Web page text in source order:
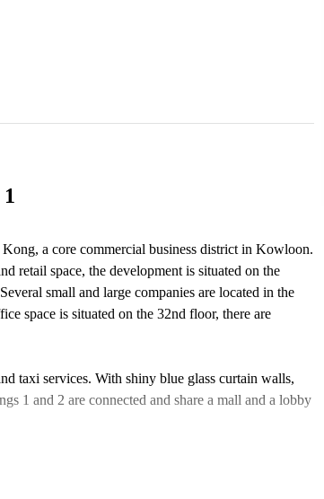
a core commercial business district in Kowloon.
retail space, the development is situated on the
small and large companies are located in the
space is situated on the 32nd floor, there are
taxi services. With shiny blue glass curtain walls,
1 and 2 are connected and share a mall and a lobby